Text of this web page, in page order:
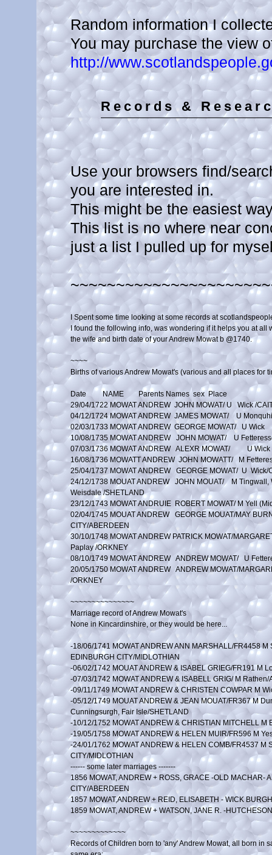
Random information I
You may purchase the view
http://
Records &
Use your browsers find/
you are interested in.
This might be the easiest
This list is no where near
just a list I pulled up for
I Spent some time looking at some records at
I found the following info, was wondering if it helps you at all
the wife and birth date of your Andrew Mowat b @1740.
~~~~
Births of various Andrew Mowat's (various and all places for
Date         NAME        Parents Names  sex  Place
29/04/1722 MOWAT ANDREW  JOHN MOWAT/ U   Wick /
04/12/1724 MOWAT ANDREW  JAMES MOWAT/    U
02/03/1733 MOWAT ANDREW  GEORGE MOWAT/   U Wick	/CAITHNESS
10/08/1735 MOWAT ANDREW   JOHN MOWAT/    U
07/03/1736 MOWAT ANDREW	  ALEXR MOWAT/	 U Wick	/CAITHNESS
16/08/1736 MOWATT ANDREW  JOHN MOWATT/   M
25/04/1737 MOWAT ANDREW	  GEORGE MOWAT/  U  Wick/CAITHNESS
24/12/1738 MOUAT ANDREW   JOHN MOUAT/    M
Weisdale /SHETLAND
23/12/1743 MOWAT ANDRUIE  ROBERT MOWAT/ M Yell
02/04/1745 MOUAT ANDREW   GEORGE MOUAT/MAY
CITY/ABERDEEN
30/10/1748 MOWAT ANDREW	PATRICK MOWAT/MARGARET LAUGHTAN M Holm and
Paplay /ORKNEY
08/10/1749 MOWAT ANDREW   ANDREW MOWAT/   U
20/05/1750 MOWAT ANDREW   ANDREW MOWAT/
/ORKNEY
~~~~~~~~~~~~~~~
Marriage record of Andrew Mowat's
None in Kincardinshire, or they would be here...
-18/06/1741 MOWAT ANDREW ANN MARSHALL/FR4458 M
EDINBURGH CITY/MIDLOTHIAN
-06/02/1742 MOUAT ANDREW & ISABEL GRIEG/FR191 M
-07/03/1742 MOWAT ANDREW & ISABELL GRIG/ M Rathen/
-09/11/1749 MOWAT ANDREW & CHRISTEN COWPAR M
-05/12/1749 MOUAT ANDREW & JEAN MOUAT/FR367 M
Cunningsurgh, Fair Isle/SHETLAND
-10/12/1752 MOWAT ANDREW & CHRISTIAN MITCHELL M
-19/05/1758 MOWAT ANDREW & HELEN MUIR/FR596 M
-24/01/1762 MOWAT ANDREW & HELEN COMB/FR4537 M
CITY/MIDLOTHIAN
------ some later marriages -------
1856 MOWAT, ANDREW + ROSS, GRACE -OLD MACHAR-
CITY/ABERDEEN
1857 MOWAT,ANDREW + REID, ELISABETH - WICK
1859 MOWAT, ANDREW + WATSON, JANE R. -
~~~~~~~~~~~~~
Records of Children born to 'any' Andrew Mowat, all born in